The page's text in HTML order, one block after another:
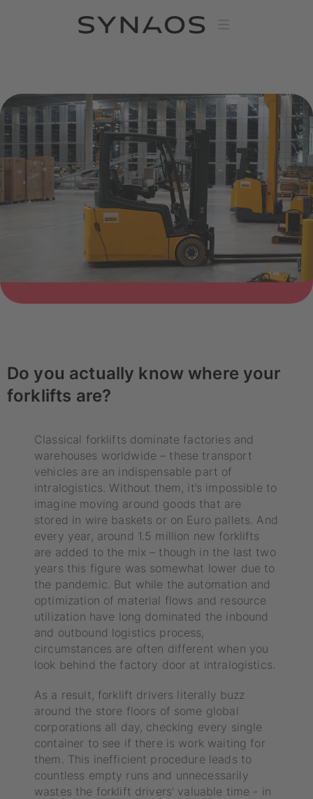
Do you actually know where your
forklifts are?
Classical forklifts dominate factories and
warehouses worldwide – these transport
vehicles are an indispensable part of
intralogistics. Without them, it’s impossible to
imagine moving around goods that are
stored in wire baskets or on Euro pallets. And
every year, around 1.5 million new forklifts
are added to the mix – though in the last two
years this figure was somewhat lower due to
the pandemic. But while the automation and
optimization of material flows and resource
utilization have long dominated the inbound
and outbound logistics process,
circumstances are often different when you
look behind the factory door at intralogistics.
As a result, forklift drivers literally buzz
around the store floors of some global
corporations all day, checking every single
container to see if there is work waiting for
them. This inefficient procedure leads to
countless empty runs and unnecessarily
wastes the forklift drivers' valuable time - in